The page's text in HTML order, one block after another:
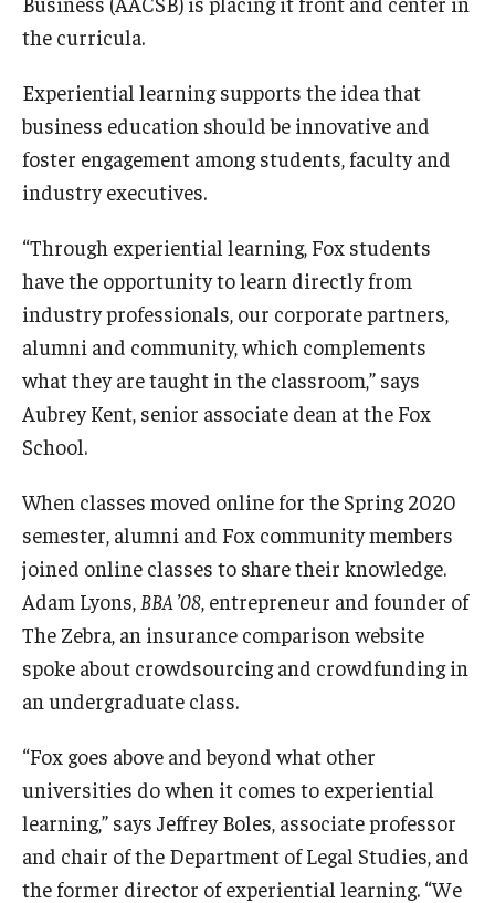
Graduate Certificates
Graduate Programs
The Executive DBA
The Fox PhD
Undergraduate Programs
Admissions
Undergraduate Admissions
Alumni & Industry
Alumni
Fox Board Fellows
Industry & Recruiters
Faculty & Research
Departments
Faculty Awards
the curricula.
Experiential learning supports the idea that
business education should be innovative and
foster engagement among students, faculty and
industry executives.
“Through experiential learning, Fox students
have the opportunity to learn directly from
industry professionals, our corporate partners,
alumni and community, which complements
what they are taught in the classroom,” says
Aubrey Kent, senior associate dean at the Fox
School.
When classes moved online for the Spring 2020
semester, alumni and Fox community members
joined online classes to share their knowledge.
Adam Lyons, BBA ’08 , entrepreneur and founder of
The Zebra, an insurance comparison website
spoke about crowdsourcing and crowdfunding in
an undergraduate class.
“Fox goes above and beyond what other
universities do when it comes to experiential
learning,” says Jeffrey Boles, associate professor
and chair of the Department of Legal Studies, and
the former director of experiential learning. “We